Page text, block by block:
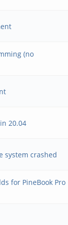
(no
20.04
system crashed
for PineBook Pro